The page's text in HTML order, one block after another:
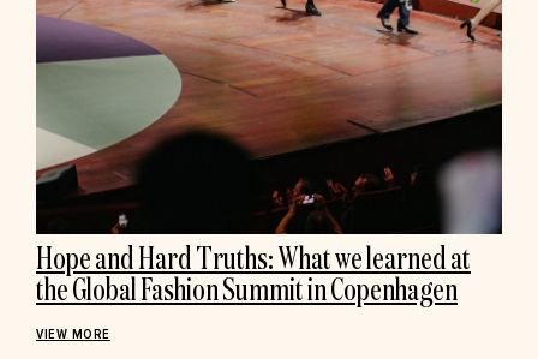
Hope and Hard Truths: What we learned at
the Global Fashion Summit in Copenhagen
VIEW MORE